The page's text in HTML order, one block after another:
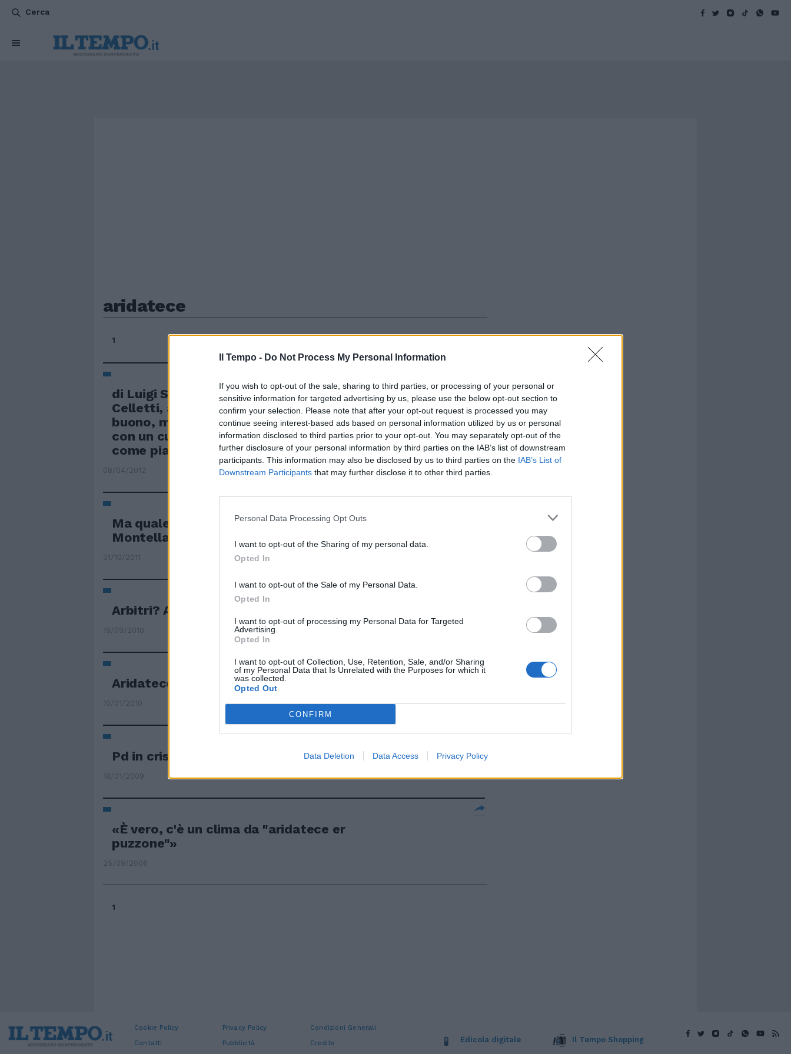
Il Tempo - Do Not Process My Personal Information
If you wish to opt-out of the sale, sharing to third parties, or processing of your personal or
sensitive information for targeted advertising by us, please use the below opt-out section to
confirm your selection. Please note that after your opt-out request is processed you may
continue seeing interest-based ads based on personal information utilized by us or personal
information disclosed to third parties prior to your opt-out. You may separately opt-out of the
further disclosure of your personal information by third parties on the IAB’s list of downstream
participants. This information may also be disclosed by us to third parties on the IAB’s List of
Downstream Participants that may further disclose it to other third parties.
Personal Data Processing Opt Outs
I want to opt-out of the Sharing of my personal data.
Opted In
I want to opt-out of the Sale of my Personal Data.
Opted In
I want to opt-out of processing my Personal Data for Targeted
Advertising.
Opted In
I want to opt-out of Collection, Use, Retention, Sale, and/or Sharing
of my Personal Data that Is Unrelated with the Purposes for which it
was collected.
Opted Out
CONFIRM
Data Deletion Data Access Privacy Policy
Cerca
aridatece
1
di Luigi Salomone Aridatece Otello
Celletti, aridatece il pizzardone
buono, magari un po' eccentrico ma
con un cuore grande così proprio
come piace ai romani.
08/04/2012
Ma quale «progetto» Aridatece
Montella
31/10/2011
Arbitri? Aridatece Collina
19/09/2010
Aridatece Ornella mora
10/01/2010
Pd in crisi: "Aridatece Prodi"
18/01/2009
«È vero, c'è un clima da "aridatece er
puzzone"»
25/09/2006
1
Cookie Policy Privacy Policy
Condizioni Generali
Contatti
Pubblicità Credits Edicola digitale Il Tempo Shopping